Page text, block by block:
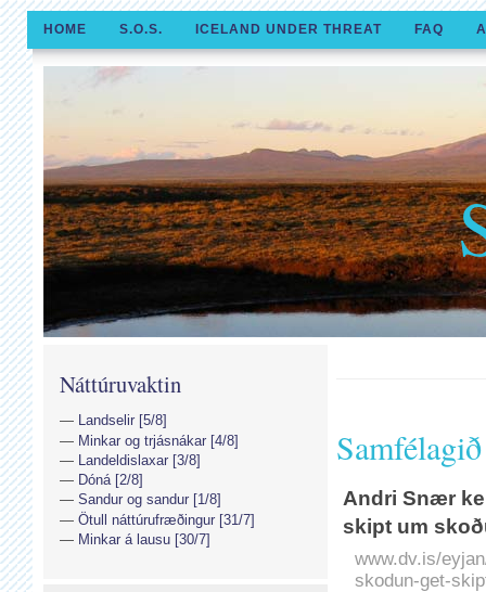
HOME S.O.S. ICELAND UNDER THREAT FAQ
Andri Snær
skipt um
www.dv.is/
skodun-get-
Náttúruvaktin
Landselir [5/8]
Minkar og trjásnákar [4/8]
Landeldislaxar [3/8]
Dóná [2/8]
Sandur og sandur [1/8]
Ötull náttúrufræðingur [31/7]
Minkar á lausu [30/7]